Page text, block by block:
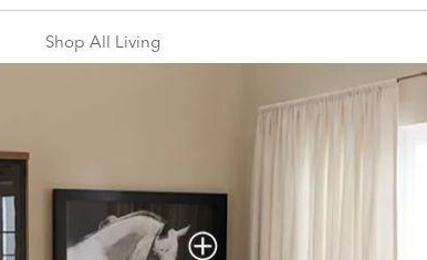
Shop All Living